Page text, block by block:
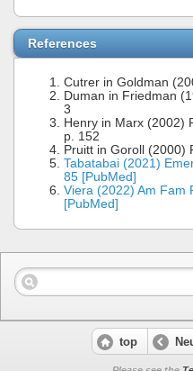
References
Cutrer in Goldman
Duman in Friedman
3
Henry in Marx (2002)
p. 152
Pruitt in Goroll (2000)
Tabatabai (2021)
85 [PubMed]
Viera (2022) Am Fam
[PubMed]
top